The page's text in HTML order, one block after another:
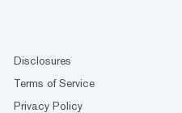
Disclosures
Terms of Service
Privacy Policy